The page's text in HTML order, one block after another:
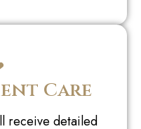
Care
receive detailed